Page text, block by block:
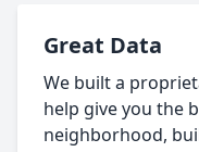
Great Data
We built a
help give you the
neighborhood,